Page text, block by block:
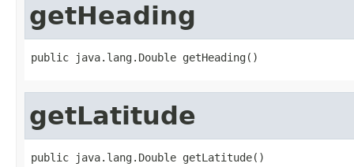
getHeading
public java.lang.Double getHeading()
getLatitude
public java.lang.Double getLatitude()